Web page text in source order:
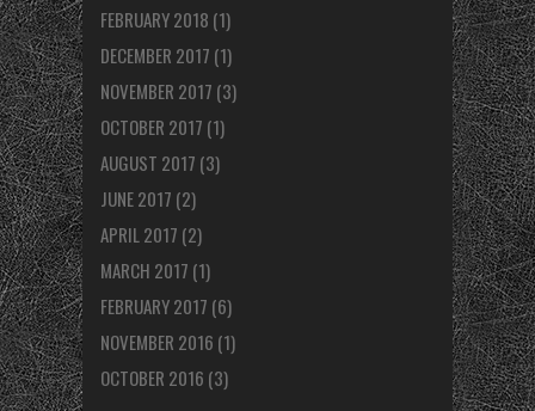
FEBRUARY 2018 (1)
DECEMBER 2017 (1)
NOVEMBER 2017 (3)
OCTOBER 2017 (1)
AUGUST 2017 (3)
JUNE 2017 (2)
APRIL 2017 (2)
MARCH 2017 (1)
FEBRUARY 2017 (6)
NOVEMBER 2016 (1)
OCTOBER 2016 (3)